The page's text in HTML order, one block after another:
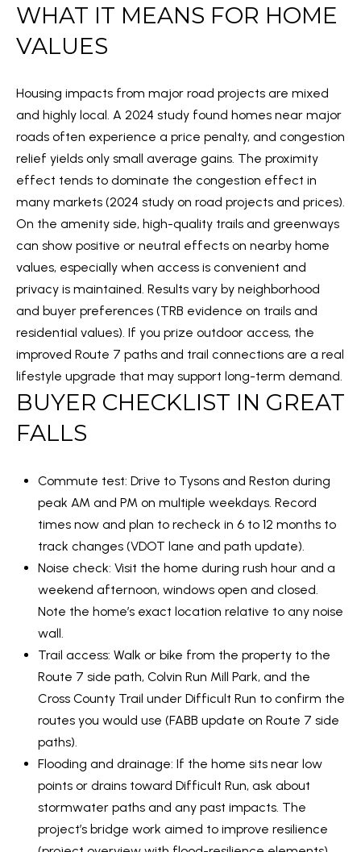
G
E
S
T
I
M
O
N
I
A
L
S
O
N
T
A
C
T
U
S
M
Y
S
WHAT IT MEANS FOR HOME
VALUES
Housing impacts from major road projects are mixed
and highly local. A 2024 study found homes near major
roads often experience a price penalty, and congestion
relief yields only small average gains. The proximity
effect tends to dominate the congestion effect in
many markets (2024 study on road projects and prices).
On the amenity side, high-quality trails and greenways
can show positive or neutral effects on nearby home
values, especially when access is convenient and
privacy is maintained. Results vary by neighborhood
and buyer preferences (TRB evidence on trails and
residential values). If you prize outdoor access, the
improved Route 7 paths and trail connections are a real
lifestyle upgrade that may support long-term demand.
BUYER CHECKLIST IN GREAT
FALLS
Commute test: Drive to Tysons and Reston during
peak AM and PM on multiple weekdays. Record
times now and plan to recheck in 6 to 12 months to
track changes (VDOT lane and path update).
Noise check: Visit the home during rush hour and a
weekend afternoon, windows open and closed.
Note the home’s exact location relative to any noise
wall.
Trail access: Walk or bike from the property to the
Route 7 side path, Colvin Run Mill Park, and the
Cross County Trail under Difficult Run to confirm the
routes you would use (FABB update on Route 7 side
paths).
Flooding and drainage: If the home sits near low
points or drains toward Difficult Run, ask about
stormwater paths and any past impacts. The
project’s bridge work aimed to improve resilience
I agree to
be
contacted
by Embrey
Properties
via call,
text for
real estate
services.
To opt out,
you can
reply 'stop'
or reply
assistance.
You can also
click the
unsubscribe
link in the
emails.
and data
apply.
Message
SUBMIT
E
M
R
E
Y
P
O
P
E
R